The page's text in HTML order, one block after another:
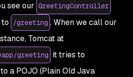
see our GreetingController
to /greeting . When we call our
Tomcat at
greeting it tries to
a POJO (Plain Old Java